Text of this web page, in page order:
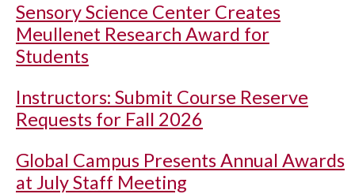
Sensory Science Center Creates
Meullenet Research Award for
Students
Instructors: Submit Course Reserve
Requests for Fall 2026
Global Campus Presents Annual Awards
at July Staff Meeting